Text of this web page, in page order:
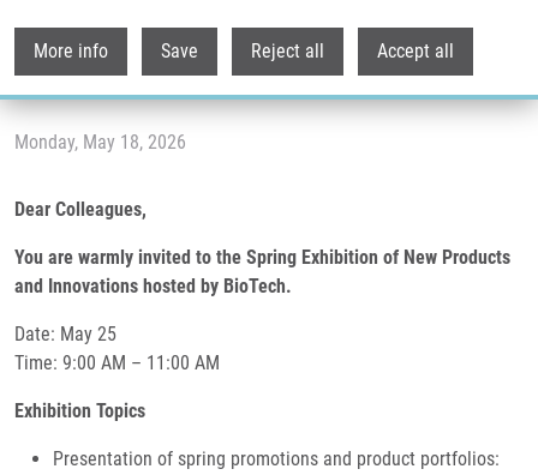
More info Save Reject all Accept all
Spring exhibition of new products and
innovations hosted by BioTech
Monday, May 18, 2026
Dear Colleagues,
You are warmly invited to the Spring Exhibition of New Products
and Innovations hosted by BioTech.
Date: May 25
Time: 9:00 AM – 11:00 AM
Exhibition Topics
Presentation of spring promotions and product portfolios: